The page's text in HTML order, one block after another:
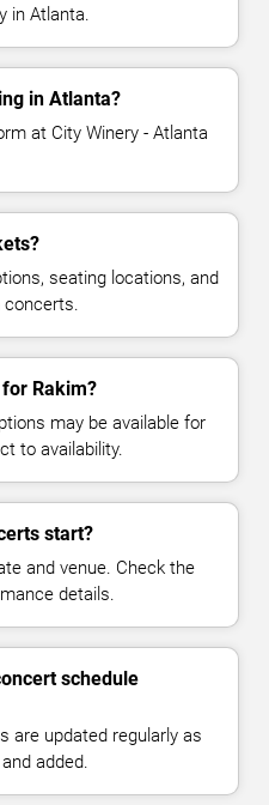
in Atlanta.
in Atlanta?
at City Winery - Atlanta
seating locations, and
concerts.
Rakim?
may be available for
to availability.
start?
and venue. Check the
details.
schedule
are updated regularly as
added.